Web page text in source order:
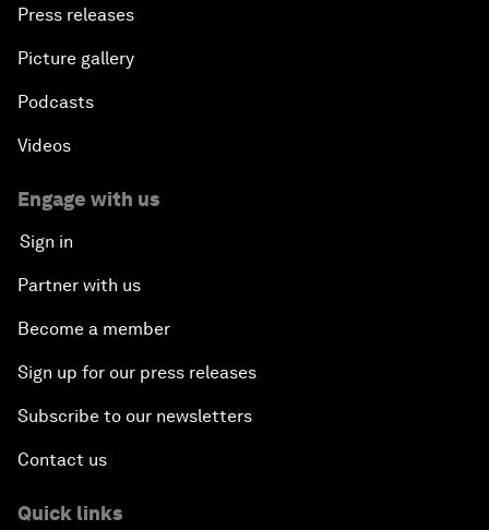
Press releases
Picture gallery
Podcasts
Videos
Engage with us
Sign in
Partner with us
Become a member
Sign up for our press releases
Subscribe to our newsletters
Contact us
Quick links